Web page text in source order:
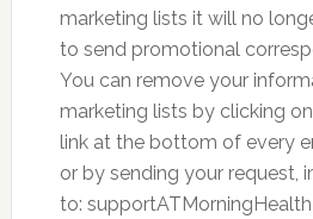
marketing lists it will no
to send promotional
You can remove your
marketing lists by clicking on
link at the bottom of every
or by sending your request,
to: